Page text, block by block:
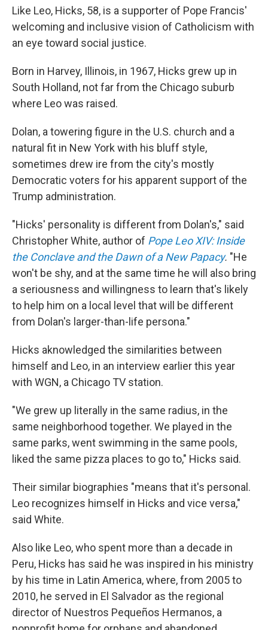
Like Leo, Hicks, 58, is a supporter of Pope Francis'
welcoming and inclusive vision of Catholicism with
an eye toward social justice.
Born in Harvey, Illinois, in 1967, Hicks grew up in
South Holland, not far from the Chicago suburb
where Leo was raised.
Dolan, a towering figure in the U.S. church and a
natural fit in New York with his bluff style,
sometimes drew ire from the city's mostly
Democratic voters for his apparent support of the
Trump administration.
"Hicks' personality is different from Dolan's," said
Christopher White, author of Pope Leo XIV: Inside
the Conclave and the Dawn of a New Papacy. "He
won't be shy, and at the same time he will also bring
a seriousness and willingness to learn that's likely
to help him on a local level that will be different
from Dolan's larger-than-life persona."
Hicks aknowledged the similarities between
himself and Leo, in an interview earlier this year
with WGN, a Chicago TV station.
"We grew up literally in the same radius, in the
same neighborhood together. We played in the
same parks, went swimming in the same pools,
liked the same pizza places to go to," Hicks said.
Their similar biographies "means that it's personal.
Leo recognizes himself in Hicks and vice versa,"
said White.
Also like Leo, who spent more than a decade in
Peru, Hicks has said he was inspired in his ministry
by his time in Latin America, where, from 2005 to
2010, he served in El Salvador as the regional
director of Nuestros Pequeños Hermanos, a